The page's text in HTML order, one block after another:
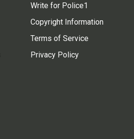
Write for Police1
Copyright Information
Terms of Service
Privacy Policy